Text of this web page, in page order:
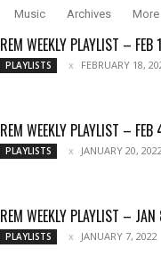
Music Archives More
REM WEEKLY PLAYLIST –
PLAYLISTS FEBRUARY 18,
REM WEEKLY PLAYLIST –
PLAYLISTS JANUARY 20, 2022
REM WEEKLY PLAYLIST –
PLAYLISTS JANUARY 7, 2022